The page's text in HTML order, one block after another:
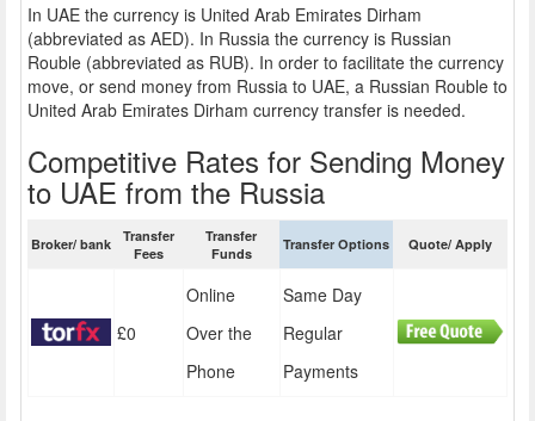
In UAE the currency is United Arab Emirates Dirham
(abbreviated as AED). In Russia the currency is Russian
Rouble (abbreviated as RUB). In order to facilitate the currency
move, or send money from Russia to UAE, a Russian Rouble to
United Arab Emirates Dirham currency transfer is needed.
Competitive Rates for Sending Money
to UAE from the Russia
Broker/ bank
Transfer
Fees
Transfer
Funds
Transfer Options Quote/ Apply
£0
Online
Over the
Phone
Same Day
Regular
Payments